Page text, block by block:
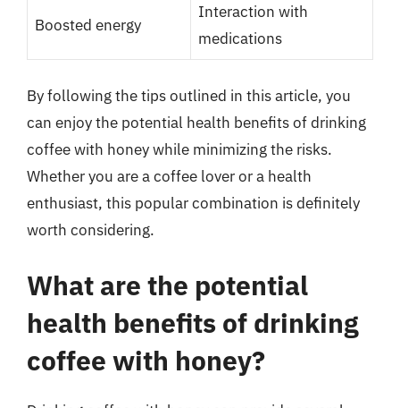
Boosted energy
Interaction with
medications
By following the tips outlined in this article, you
can enjoy the potential health benefits of drinking
coffee with honey while minimizing the risks.
Whether you are a coffee lover or a health
enthusiast, this popular combination is definitely
worth considering.
What are the potential
health benefits of drinking
coffee with honey?